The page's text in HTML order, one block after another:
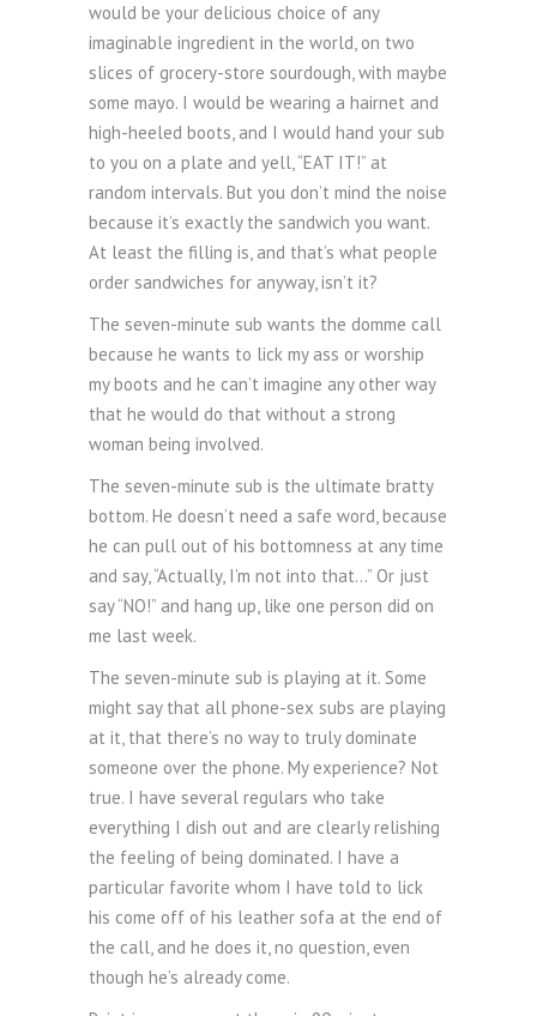
would be your delicious choice of any
imaginable ingredient in the world, on two
slices of grocery-store sourdough, with maybe
some mayo. I would be wearing a hairnet and
high-heeled boots, and I would hand your sub
to you on a plate and yell, “EAT IT!” at
random intervals. But you don’t mind the noise
because it’s exactly the sandwich you want.
At least the filling is, and that’s what people
order sandwiches for anyway, isn’t it?
The seven-minute sub wants the domme call
because he wants to lick my ass or worship
my boots and he can’t imagine any other way
that he would do that without a strong
woman being involved.
The seven-minute sub is the ultimate bratty
bottom. He doesn’t need a safe word, because
he can pull out of his bottomness at any time
and say, “Actually, I’m not into that…” Or just
say “NO!” and hang up, like one person did on
me last week.
The seven-minute sub is playing at it. Some
might say that all phone-sex subs are playing
at it, that there’s no way to truly dominate
someone over the phone. My experience? Not
true. I have several regulars who take
everything I dish out and are clearly relishing
the feeling of being dominated. I have a
particular favorite whom I have told to lick
his come off of his leather sofa at the end of
the call, and he does it, no question, even
though he’s already come.